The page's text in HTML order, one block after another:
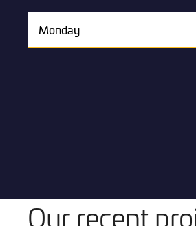
Our recent